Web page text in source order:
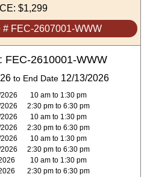
$1,299
# FEC-2607001-WWW
FEC-2610001-WWW
to End Date 12/13/2026
10 am to 1:30 pm
2:30 pm to 6:30 pm
10 am to 1:30 pm
2:30 pm to 6:30 pm
10 am to 1:30 pm
2:30 pm to 6:30 pm
10 am to 1:30 pm
2:30 pm to 6:30 pm